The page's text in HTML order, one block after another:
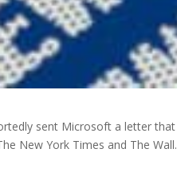
sent Microsoft a letter
New York Times and The